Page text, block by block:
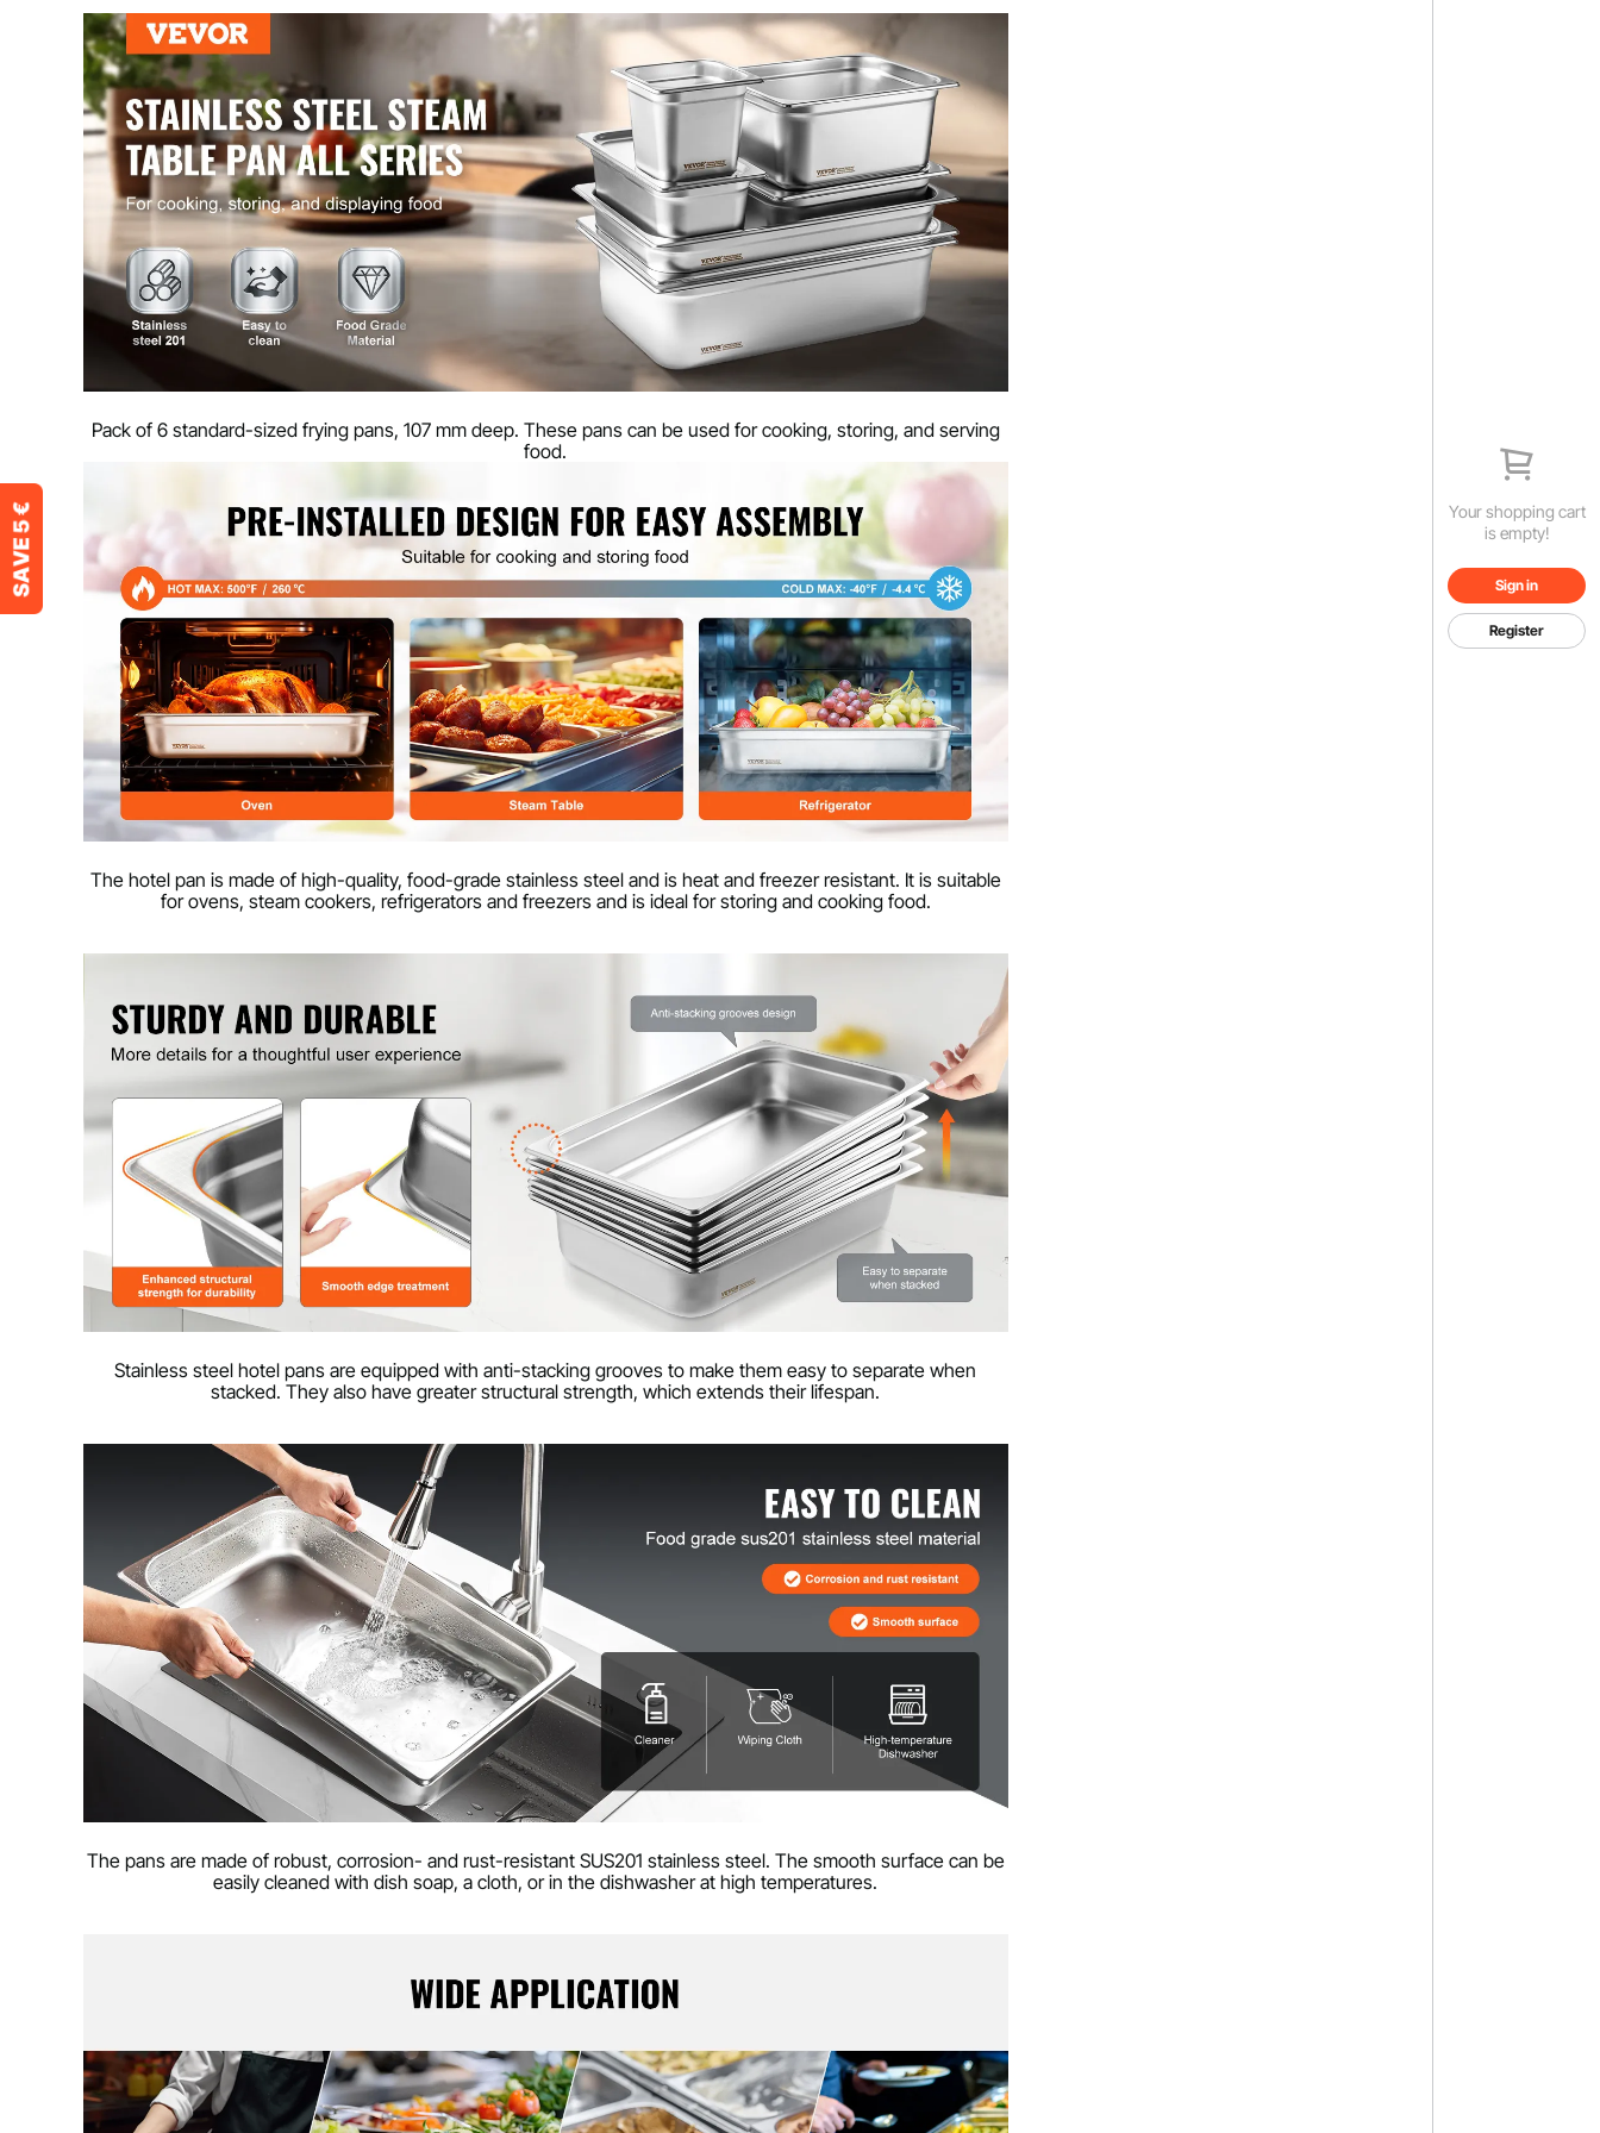
Your shopping cart
is empty!
Sign in
Register
Capacity 13.9 L / 14.7 QT
Main material 201 stainless steel
Product weight 6.31 kg / 13.9 lbs
Product size 530 x 326 x 107 mm / 20.9 x 12.8 x 4 inches
Pack of 6 standard-sized frying pans, 107 mm deep. These pans can be used for cooking, storing, and serving
food.
The hotel pan is made of high-quality, food-grade stainless steel and is heat and freezer resistant. It is suitable
for ovens, steam cookers, refrigerators and freezers and is ideal for storing and cooking food.
Stainless steel hotel pans are equipped with anti-stacking grooves to make them easy to separate when
stacked. They also have greater structural strength, which extends their lifespan.
The pans are made of robust, corrosion- and rust-resistant SUS201 stainless steel. The smooth surface can be
easily cleaned with dish soap, a cloth, or in the dishwasher at high temperatures.